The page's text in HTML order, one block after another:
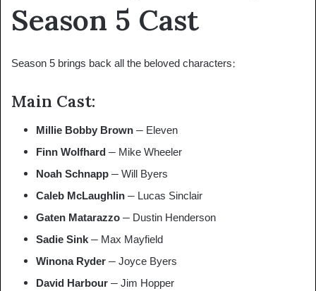
Season 5 Cast
Season 5 brings back all the beloved characters:
Main Cast:
Millie Bobby Brown – Eleven
Finn Wolfhard – Mike Wheeler
Noah Schnapp – Will Byers
Caleb McLaughlin – Lucas Sinclair
Gaten Matarazzo – Dustin Henderson
Sadie Sink – Max Mayfield
Winona Ryder – Joyce Byers
David Harbour – Jim Hopper